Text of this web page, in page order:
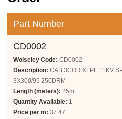
Part Number
CD0002
Wolseley Code: CD0002
Description: CAB 3COR XLPE 11KV
3X300/95 250DRM
Length (meters): 25m
Quantity Available: 1
Price per m: 37.47